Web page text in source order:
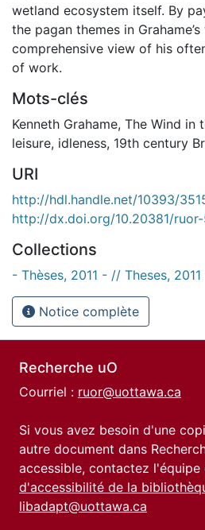
wetland ecosystem itself. By
the pagan themes in
comprehensive view of his
of work.
Mots-clés
Kenneth Grahame, The Wind in
leisure, idleness, 19th century
URI
http://hdl.handle.net/10393/
http://dx.doi.org/10.20381/
Collections
- Thèses, 2011 - // Theses,
Notice complète
Recherche uO
Courriel : ruor@uottawa.ca
Si vous avez besoin d'une
autre document dans
accessible, contactez l'équipe
d'accessibilité de la
libadapt@uottawa.ca